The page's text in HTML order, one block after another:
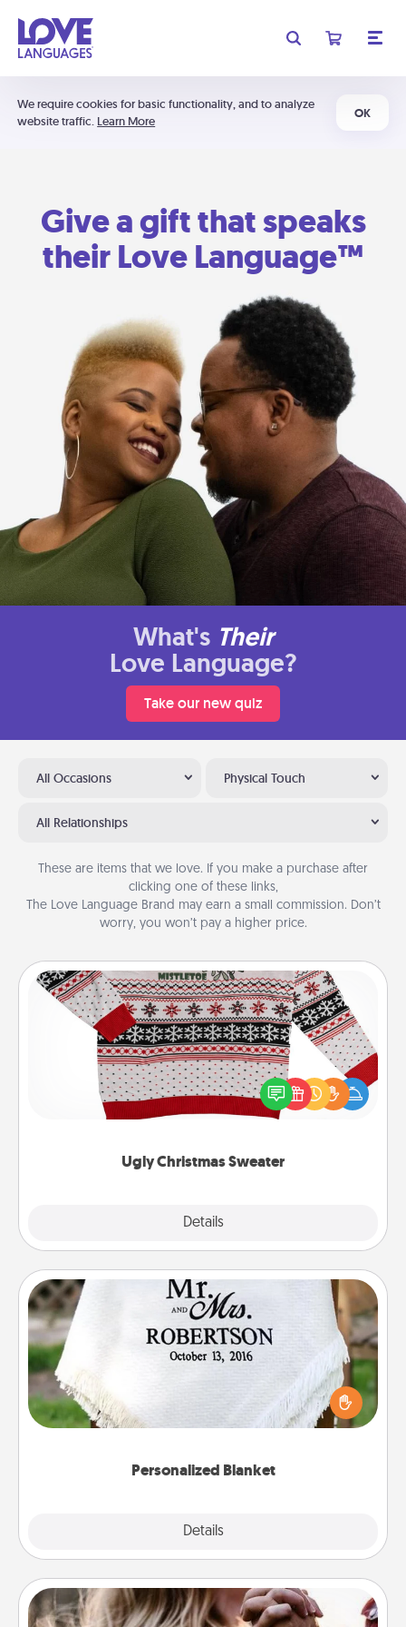
We require cookies for basic functionality, and to analyze
website traffic. Learn More
OK
Give a gift that speaks
their Love Language™
What's Their
Love Language?
Take our new quiz
All Occasions Physical Touch
All Relationships
These are items that we love. If you make a purchase after
clicking one of these links,
The Love Language Brand may earn a small commission. Don’t
worry, you won’t pay a higher price.
Ugly Christmas Sweater
Details
Ugly Christmas Sweater
Flaunt your LOVE LANGUAGE® this Christmas with
these fun and bold LOVE LANGUAGE® themed
"Ugly Christmas Sweaters."
Personalized Blanket
Details
Personalized Blanket
Who wouldn't want a personalized throw blanket
for snuggling on the couch together?
Dance Lessons